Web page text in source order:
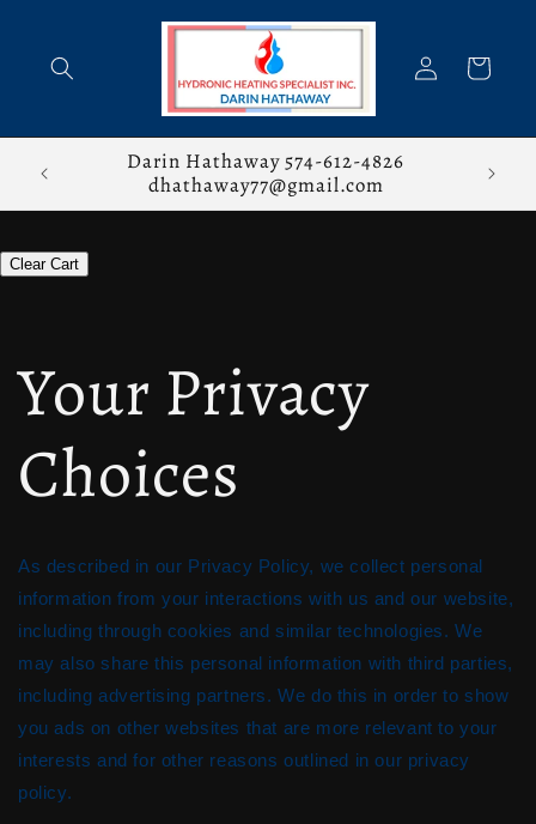
in
Cart
Darin Hathaway 574-612-4826
dhathaway77@gmail.com
Clear Cart
Your Privacy
Choices
As described in our Privacy Policy, we collect personal
information from your interactions with us and our website,
including through cookies and similar technologies. We
may also share this personal information with third parties,
including advertising partners. We do this in order to show
you ads on other websites that are more relevant to your
interests and for other reasons outlined in our privacy
policy.